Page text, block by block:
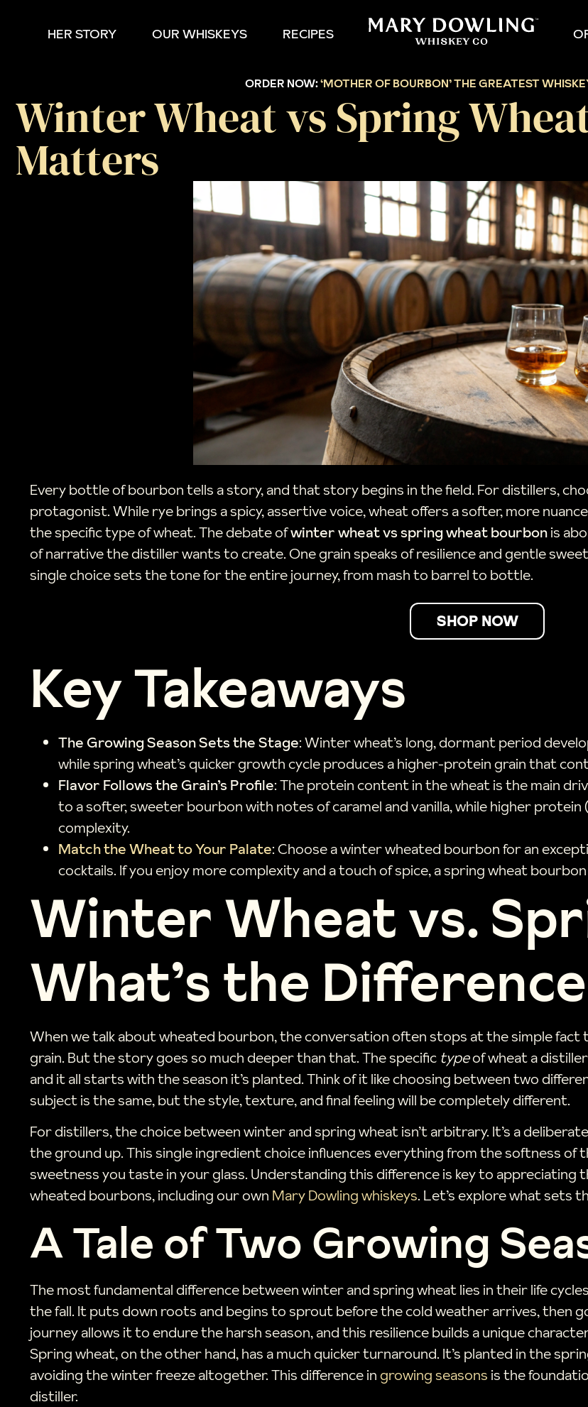
HER STORY OUR WHISKEYS RECIPES
ORDER NOW:‘MOTHER OF BOURBON’ THE GREATEST
Winter Wheat vs Spring
Matters
Every bottle of bourbon tells a story, and that story begins in the field. For distillers,
protagonist. While rye brings a spicy, assertive voice, wheat offers a softer, more
the specific type of wheat. The debate ofwinter wheat vs spring wheat bourbonis
of narrative the distiller wants to create. One grain speaks of resilience and gentle
single choice sets the tone for the entire journey, from mash to barrel to bottle.
SHOP NOW
Key Takeaways
The Growing Season Sets the Stage: Winter wheat’s long, dormant period
while spring wheat’s quicker growth cycle produces a higher-protein grain that
Flavor Follows the Grain’s Profile: The protein content in the wheat is the main
to a softer, sweeter bourbon with notes of caramel and vanilla, while higher
complexity.
Match the Wheat to Your Palate: Choose a winter wheated bourbon for an
cocktails. If you enjoy more complexity and a touch of spice, a spring wheat
Winter Wheat vs.
What’s the
When we talk about wheated bourbon, the conversation often stops at the simple fact
grain. But the story goes so much deeper than that. The specific typeof wheat a
and it all starts with the season it’s planted. Think of it like choosing between two
subject is the same, but the style, texture, and final feeling will be completely different.
For distillers, the choice between winter and spring wheat isn’t arbitrary. It’s a
the ground up. This single ingredient choice influences everything from the softness
sweetness you taste in your glass. Understanding this difference is key to
wheated bourbons, including our own Mary Dowling whiskeys. Let’s explore what sets
A Tale of Two Growing
The most fundamental difference between winter and spring wheat lies in their life
the fall. It puts down roots and begins to sprout before the cold weather arrives, then
journey allows it to endure the harsh season, and this resilience builds a unique
Spring wheat, on the other hand, has a much quicker turnaround. It’s planted in the
avoiding the winter freeze altogether. This difference ingrowing seasons is the
distiller.